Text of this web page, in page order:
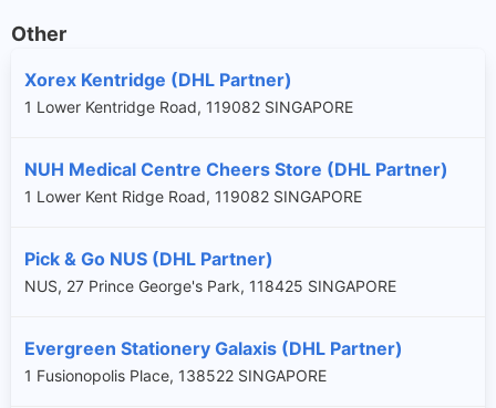
Other
Xorex Kentridge (DHL Partner)
1 Lower Kentridge Road, 119082 SINGAPORE
NUH Medical Centre Cheers Store (DHL Partner)
1 Lower Kent Ridge Road, 119082 SINGAPORE
Pick & Go NUS (DHL Partner)
NUS, 27 Prince George's Park, 118425 SINGAPORE
Evergreen Stationery Galaxis (DHL Partner)
1 Fusionopolis Place, 138522 SINGAPORE